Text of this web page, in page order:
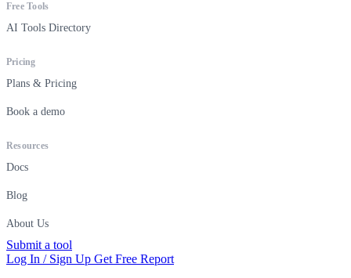
Free Tools
AI Tools Directory
Pricing
Plans & Pricing
Book a demo
Resources
Docs
Blog
About Us
Submit a tool
Log In / Sign Up Get Free Report